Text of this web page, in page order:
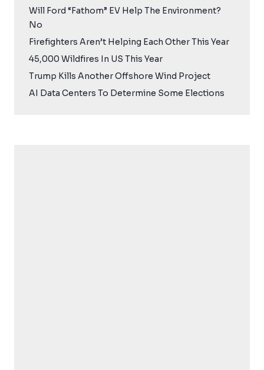
Will Ford “Fathom” EV Help The Environment?
No
Firefighters Aren’t Helping Each Other This Year
45,000 Wildfires In US This Year
Trump Kills Another Offshore Wind Project
AI Data Centers To Determine Some Elections